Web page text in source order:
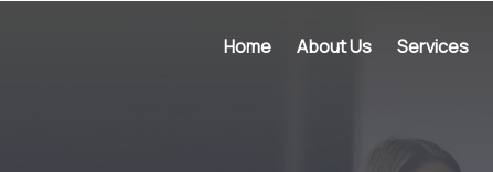
Home About Us Services